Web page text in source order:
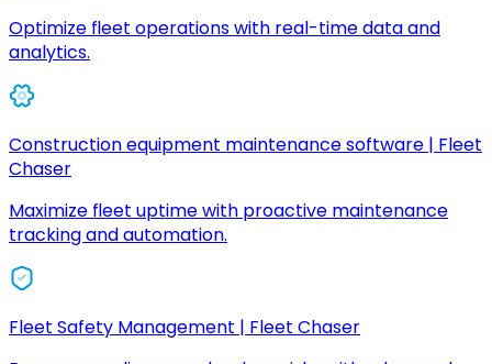
Optimize fleet operations with real-time data and
analytics.
Construction equipment maintenance software | Fleet
Chaser
Maximize fleet uptime with proactive maintenance
tracking and automation.
Fleet Safety Management | Fleet Chaser